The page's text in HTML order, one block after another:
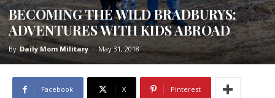
BECOMING THE WILD BRADBURYS:
ADVENTURES WITH KIDS ABROAD
By Daily Mom Military - May 31, 2018
Facebook X Pinterest